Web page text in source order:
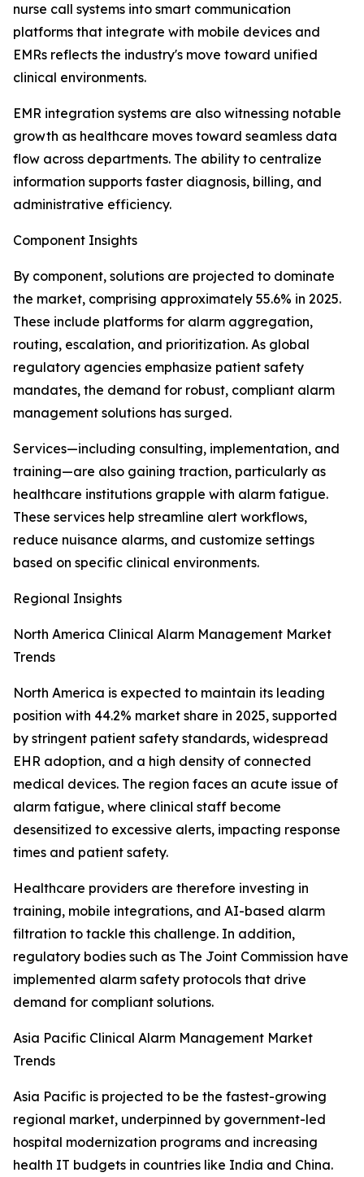
nurse call systems into smart communication
platforms that integrate with mobile devices and
EMRs reflects the industry's move toward unified
clinical environments.
EMR integration systems are also witnessing notable
growth as healthcare moves toward seamless data
flow across departments. The ability to centralize
information supports faster diagnosis, billing, and
administrative efficiency.
Component Insights
By component, solutions are projected to dominate
the market, comprising approximately 55.6% in 2025.
These include platforms for alarm aggregation,
routing, escalation, and prioritization. As global
regulatory agencies emphasize patient safety
mandates, the demand for robust, compliant alarm
management solutions has surged.
Services—including consulting, implementation, and
training—are also gaining traction, particularly as
healthcare institutions grapple with alarm fatigue.
These services help streamline alert workflows,
reduce nuisance alarms, and customize settings
based on specific clinical environments.
Regional Insights
North America Clinical Alarm Management Market
Trends
North America is expected to maintain its leading
position with 44.2% market share in 2025, supported
by stringent patient safety standards, widespread
EHR adoption, and a high density of connected
medical devices. The region faces an acute issue of
alarm fatigue, where clinical staff become
desensitized to excessive alerts, impacting response
times and patient safety.
Healthcare providers are therefore investing in
training, mobile integrations, and AI-based alarm
filtration to tackle this challenge. In addition,
regulatory bodies such as The Joint Commission have
implemented alarm safety protocols that drive
demand for compliant solutions.
Asia Pacific Clinical Alarm Management Market
Trends
Asia Pacific is projected to be the fastest-growing
regional market, underpinned by government-led
hospital modernization programs and increasing
health IT budgets in countries like India and China.